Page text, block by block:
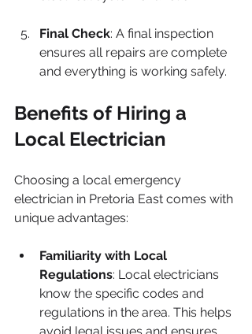
Final Check: A final inspection
ensures all repairs are complete
and everything is working safely.
Benefits of Hiring a
Local Electrician
Choosing a local emergency
electrician in Pretoria East comes with
unique advantages:
Familiarity with Local
Regulations: Local electricians
know the specific codes and
regulations in the area. This helps